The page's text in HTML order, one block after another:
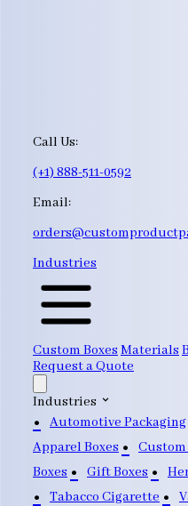
Call Us:
(+1) 888-511-0592
Email:
Industries
Custom Boxes Materials
Request a Quote
Industries
Automotive Packaging
Apparel Boxes
Custom
Boxes
Gift Boxes
Tabacco Cigarette